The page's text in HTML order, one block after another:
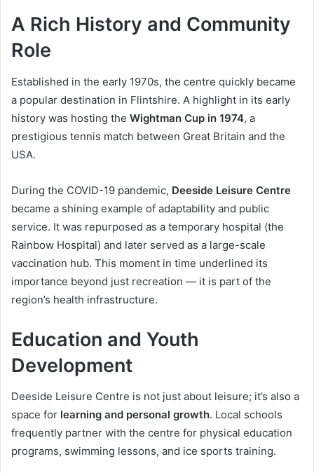
A Rich History and Community
Role
Established in the early 1970s, the centre quickly became
a popular destination in Flintshire. A highlight in its early
history was hosting the Wightman Cup in 1974, a
prestigious tennis match between Great Britain and the
USA.
During the COVID-19 pandemic, Deeside Leisure Centre
became a shining example of adaptability and public
service. It was repurposed as a temporary hospital (the
Rainbow Hospital) and later served as a large-scale
vaccination hub. This moment in time underlined its
importance beyond just recreation — it is part of the
region’s health infrastructure.
Education and Youth
Development
Deeside Leisure Centre is not just about leisure; it’s also a
space for learning and personal growth. Local schools
frequently partner with the centre for physical education
programs, swimming lessons, and ice sports training.